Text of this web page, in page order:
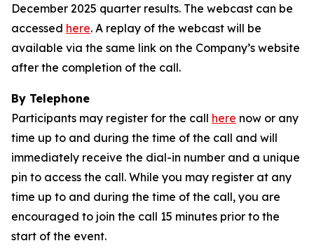
December 2025 quarter results. The webcast can be
accessed here. A replay of the webcast will be
available via the same link on the Company’s website
after the completion of the call.
By Telephone
Participants may register for the call here now or any
time up to and during the time of the call and will
immediately receive the dial-in number and a unique
pin to access the call. While you may register at any
time up to and during the time of the call, you are
encouraged to join the call 15 minutes prior to the
start of the event.